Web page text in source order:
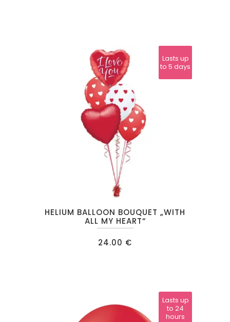
HELIUM BALLOON BOUQUET „WITH
ALL MY HEART“
24.00 €
Lasts up
to 24
hours
Lasts up
to 5 days
Lasts up
to 24
hours